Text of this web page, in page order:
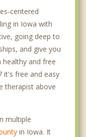
centered
in Iowa with
going deep to
and give you
and free
it's free and easy
therapist above
multiple
in Iowa. It